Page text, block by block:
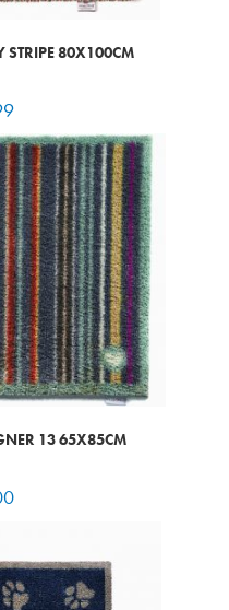
STRIPE 80X100CM
13 65X85CM